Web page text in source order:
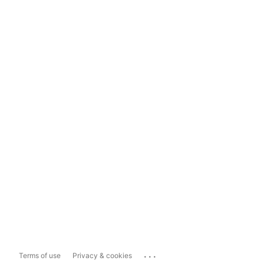
Terms of use Privacy & cookies ...